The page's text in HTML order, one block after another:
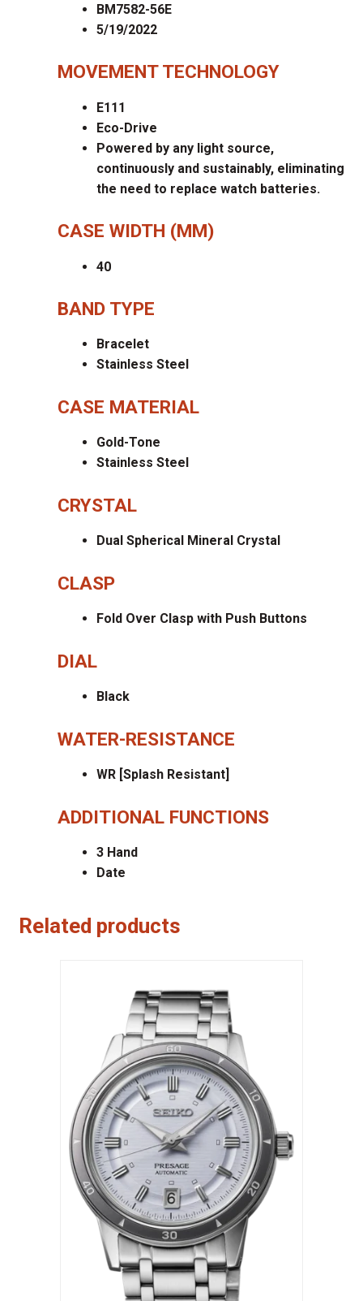
BM7582-56E
5/19/2022
MOVEMENT TECHNOLOGY
E111
Eco-Drive
Powered by any light source,
continuously and sustainably, eliminating
the need to replace watch batteries.
CASE WIDTH (MM)
40
BAND TYPE
Bracelet
Stainless Steel
CASE MATERIAL
Gold-Tone
Stainless Steel
CRYSTAL
Dual Spherical Mineral Crystal
CLASP
Fold Over Clasp with Push Buttons
DIAL
Black
WATER-RESISTANCE
WR [Splash Resistant]
ADDITIONAL FUNCTIONS
3 Hand
Date
Related products